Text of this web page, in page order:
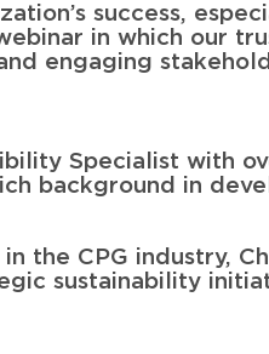
success,
in which our
engaging
Specialist with
background in
the CPG industry,
sustainability